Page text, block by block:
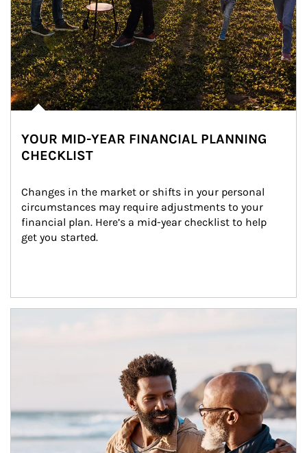
YOUR MID-YEAR FINANCIAL PLANNING
CHECKLIST
Changes in the market or shifts in your personal
circumstances may require adjustments to your
financial plan. Here’s a mid-year checklist to help
get you started.